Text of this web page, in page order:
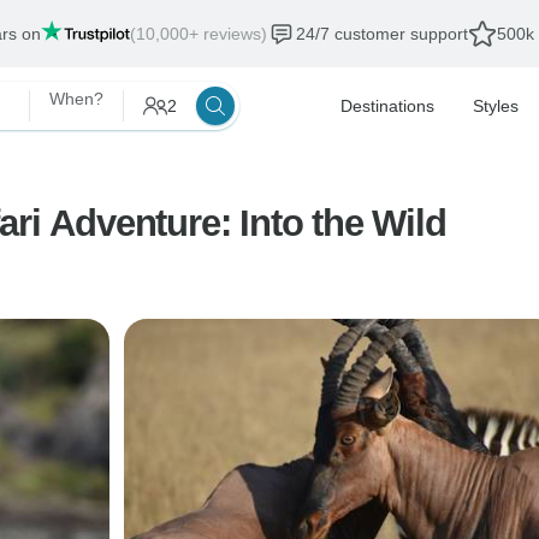
on (10,000+ reviews) 24/7 customer support 500k
When? 2 Destinations Styles
Adventure: Into the Wild